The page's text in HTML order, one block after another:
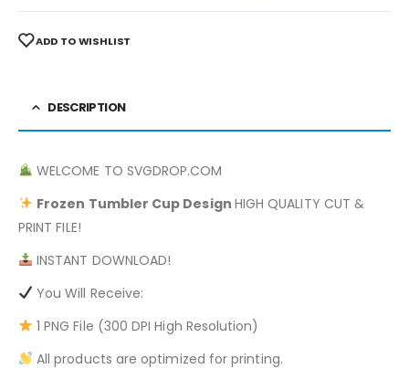
ADD TO WISHLIST
DESCRIPTION
WELCOME TO SVGDROP.COM
Frozen Tumbler Cup Design HIGH QUALITY CUT &
PRINT FILE!
INSTANT DOWNLOAD!
You Will Receive:
1 PNG File (300 DPI High Resolution)
All products are optimized for printing.